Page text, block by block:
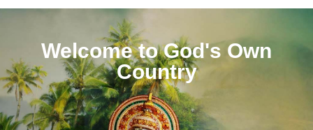
Welcome to God's Own
Country